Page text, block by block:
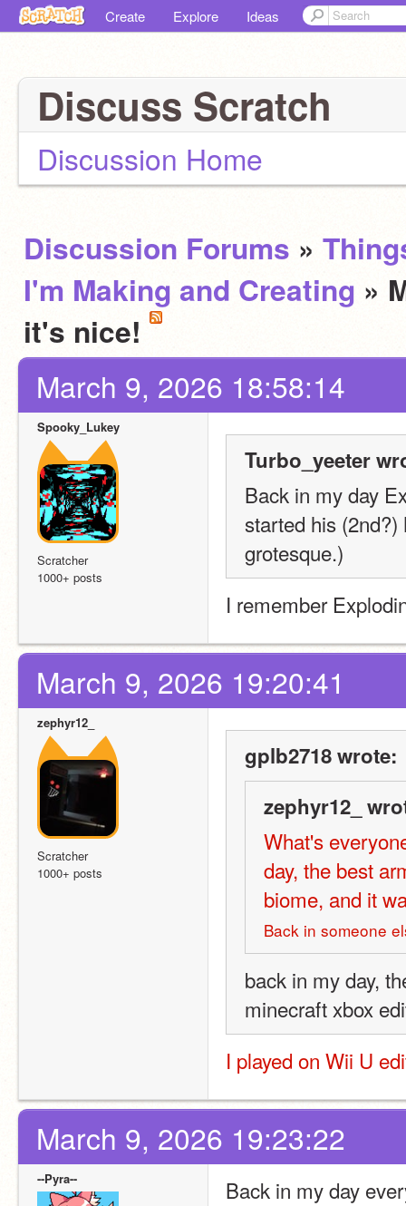
Create Explore Ideas
Discuss Scratch
Discussion Home
Discussion Forums »
I'm Making and Creating »
it's nice!
March 9, 2026 18:58:14
Spooky_Lukey
Scratcher
1000+ posts
Turbo_yeeter
Back in my day
started his
grotesque.)
I remember
March 9, 2026 19:20:41
zephyr12_
Scratcher
1000+ posts
gplb2718 wrote:
zephyr12_
What's
day, the best
biome, and it
Back in someone
back in my day,
minecraft xbox
I played on Wii U
March 9, 2026 19:23:22
--Pyra--
Back in my day